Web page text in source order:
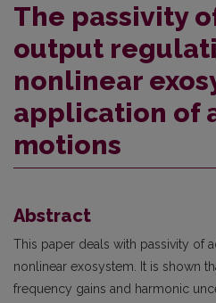
The passivity
output
nonlinear
application of
motions
Abstract
This paper deals with passivity of
nonlinear exosystem. It is shown
frequency gains and harmonic